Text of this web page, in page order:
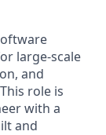
large‑scale
and
role is
with a
and